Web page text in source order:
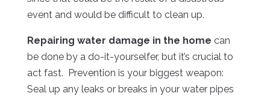
event and would be difficult to clean up.
Repairing water damage in the home can
be done by a do-it-yourselfer, but it’s crucial to
act fast. Prevention is your biggest weapon:
Seal up any leaks or breaks in your water pipes